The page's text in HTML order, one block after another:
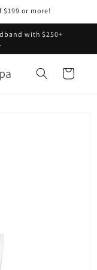
or more!
with $250+
Cart